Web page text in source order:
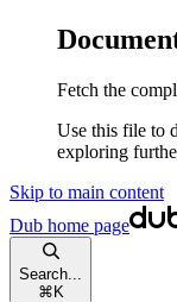
Fetch the
Use this file to
exploring
Skip to main content
Dub home page
Search...
⌘ K